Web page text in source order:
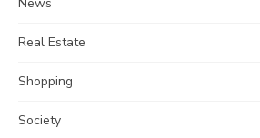
Real Estate
Shopping
Society